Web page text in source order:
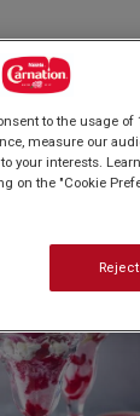
with our
milk. From
explore our
to the usage
measure our
your interests.
on the "Cookie